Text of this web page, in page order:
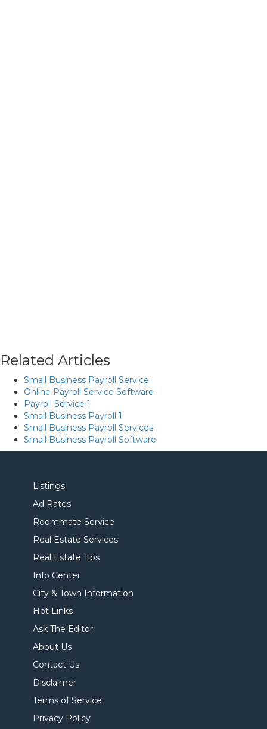
Related Articles
Small Business Payroll Service
Online Payroll Service Software
Payroll Service 1
Small Business Payroll 1
Small Business Payroll Services
Small Business Payroll Software
Listings
Ad Rates
Roommate Service
Real Estate Services
Real Estate Tips
Info Center
City & Town Information
Hot Links
Ask The Editor
About Us
Contact Us
Disclaimer
Terms of Service
Privacy Policy